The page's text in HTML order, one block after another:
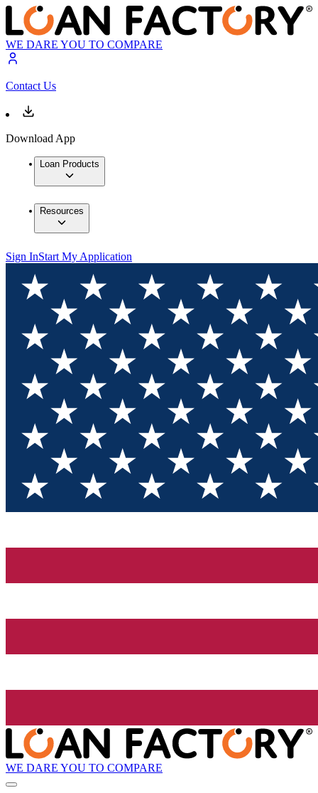
WE DARE YOU TO COMPARE
Contact Us
Download App
Loan Products
Resources
Sign InStart My Application
WE DARE YOU TO COMPARE